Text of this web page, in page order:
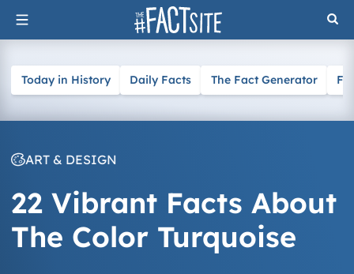
Skip
to
Today in History Daily Facts The Fact Generator
ART & DESIGN
22 Vibrant Facts About
The Color Turquoise